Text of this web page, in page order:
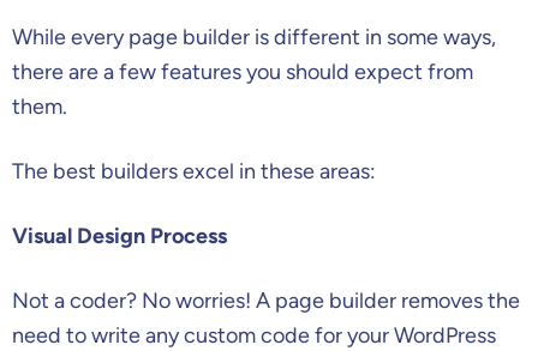
While every page builder is different in some ways,
there are a few features you should expect from
them.
The best builders excel in these areas:
Visual Design Process
Not a coder? No worries! A page builder removes the
need to write any custom code for your WordPress